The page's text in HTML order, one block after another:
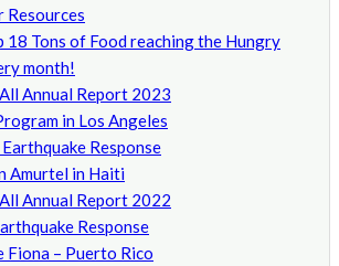
Resources
18 Tons of Food reaching the Hungry
month!
Annual Report 2023
in Los Angeles
Response
Amurtel in Haiti
Annual Report 2022
Response
Fiona – Puerto Rico